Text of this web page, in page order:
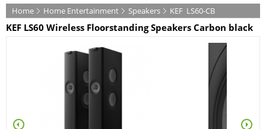
Home Home Entertainment Speakers KEF LS60-CB
KEF LS60 Wireless Floorstanding Speakers Carbon black